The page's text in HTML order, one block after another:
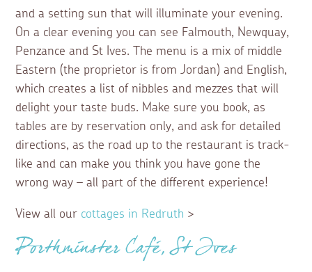
and a setting sun that will illuminate your evening.
On a clear evening you can see Falmouth, Newquay,
Penzance and St Ives. The menu is a mix of middle
Eastern (the proprietor is from Jordan) and English,
which creates a list of nibbles and mezzes that will
delight your taste buds. Make sure you book, as
tables are by reservation only, and ask for detailed
directions, as the road up to the restaurant is track-
like and can make you think you have gone the
wrong way – all part of the different experience!
View all our cottages in Redruth >
Porthminster Café, St Ives